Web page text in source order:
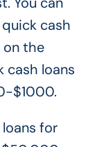
cash
on the
cash loans
$1000.
for